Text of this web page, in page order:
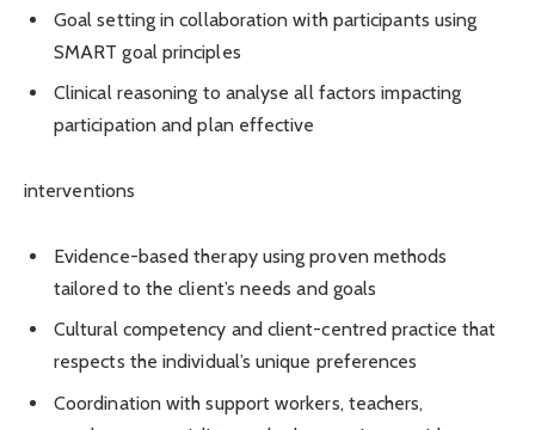
Goal setting in collaboration with participants using
SMART goal principles
Clinical reasoning to analyse all factors impacting
participation and plan effective
interventions
Evidence-based therapy using proven methods
tailored to the client’s needs and goals
Cultural competency and client-centred practice that
respects the individual’s unique preferences
Coordination with support workers, teachers,